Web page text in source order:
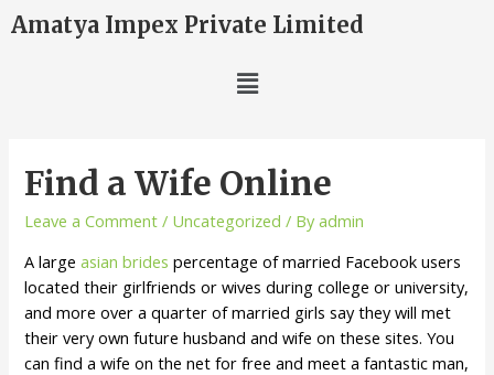
Amatya Impex Private Limited
Find a Wife Online
Leave a Comment / Uncategorized / Byadmin
A largeasian brides percentage of married Facebook users
located their girlfriends or wives during college or university,
and more over a quarter of married girls say they will met
their very own future husband and wife on these sites. You
can find a wife on the net for free and meet a fantastic man,